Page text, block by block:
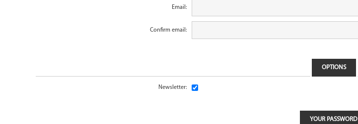
Email:
Confirm email:
OPTIONS
Newsletter:
YOUR PASSWORD